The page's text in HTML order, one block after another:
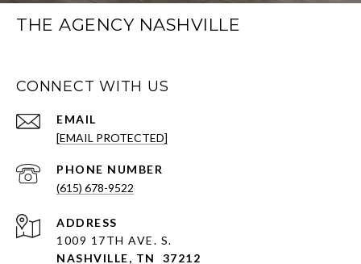
THE AGENCY NASHVILLE
CONNECT WITH US
EMAIL
[EMAIL PROTECTED]
PHONE NUMBER
(615) 678-9522
ADDRESS
1009 17TH AVE. S.
NASHVILLE, TN 37212